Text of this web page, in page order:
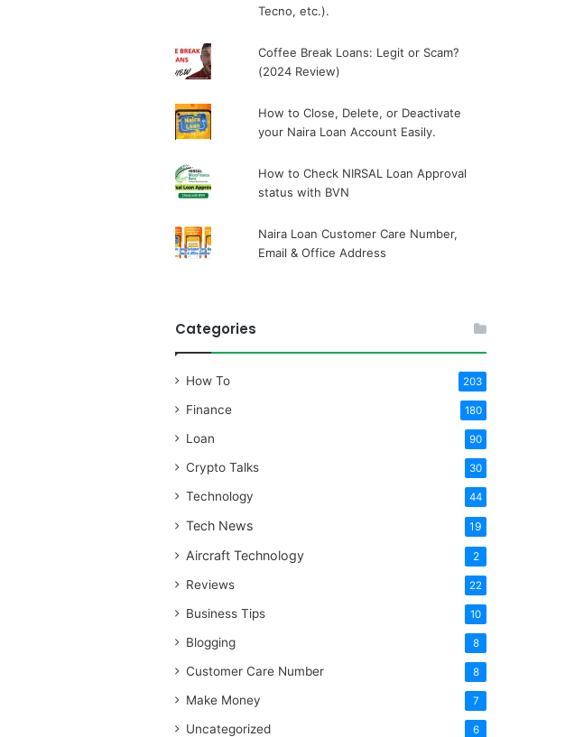
Tecno, etc.).
Coffee Break Loans: Legit or Scam?
(2024 Review)
How to Close, Delete, or Deactivate
your Naira Loan Account Easily.
How to Check NIRSAL Loan Approval
status with BVN
Naira Loan Customer Care Number,
Email & Office Address
Categories
How To 203
Finance 180
Loan 90
Crypto Talks 30
Technology 44
Tech News 19
Aircraft Technology 2
Reviews 22
Business Tips 10
Blogging 8
Customer Care Number 8
Make Money 7
Uncategorized 6